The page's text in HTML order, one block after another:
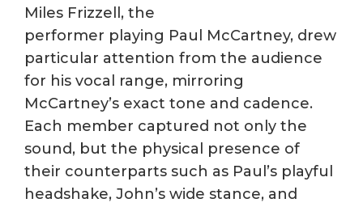
Miles Frizzell, the
performer playing Paul McCartney, drew
particular attention from the audience
for his vocal range, mirroring
McCartney’s exact tone and cadence.
Each member captured not only the
sound, but the physical presence of
their counterparts such as Paul’s playful
headshake, John’s wide stance, and